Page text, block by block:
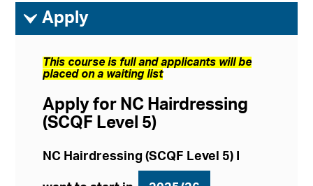
ì Apply
This course is full and applicants will be
placed on a waiting list
Apply for NC Hairdressing
(SCQF Level 5)
NC Hairdressing (SCQF Level 5) I